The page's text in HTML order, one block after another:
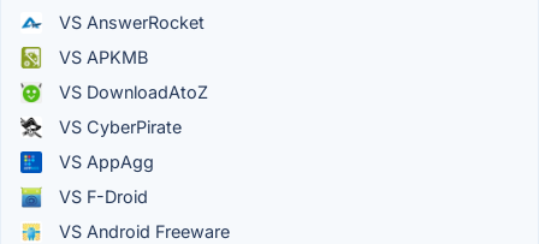
VS AnswerRocket
VS APKMB
VS DownloadAtoZ
VS CyberPirate
VS AppAgg
VS F-Droid
VS Android Freeware